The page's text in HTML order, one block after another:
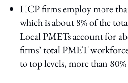
HCP firms employ more
which is about 8% of the
Local PMETs account for
firms’ total PMET
to top levels, more than 80%